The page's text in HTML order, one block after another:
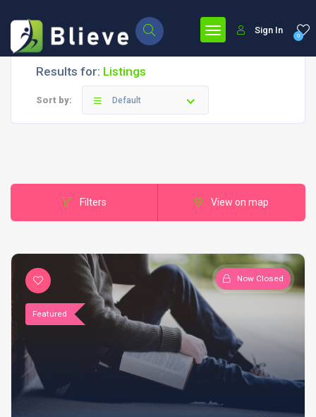
0
Sign In
Results for: Listings
Sort by: Default
Filters View on map
Featured
Now Closed